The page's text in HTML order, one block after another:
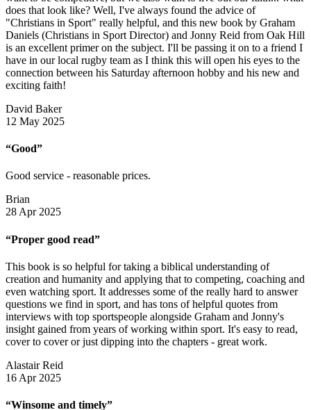
does that look like? Well, I've always found the advice of
"Christians in Sport" really helpful, and this new book by Graham
Daniels (Christians in Sport Director) and Jonny Reid from Oak Hill
is an excellent primer on the subject. I'll be passing it on to a friend I
have in our local rugby team as I think this will open his eyes to the
connection between his Saturday afternoon hobby and his new and
exciting faith!
David Baker
12 May 2025
“Good”
Good service - reasonable prices.
Brian
28 Apr 2025
“Proper good read”
This book is so helpful for taking a biblical understanding of
creation and humanity and applying that to competing, coaching and
even watching sport. It addresses some of the really hard to answer
questions we find in sport, and has tons of helpful quotes from
interviews with top sportspeople alongside Graham and Jonny's
insight gained from years of working within sport. It's easy to read,
cover to cover or just dipping into the chapters - great work.
Alastair Reid
16 Apr 2025
“Winsome and timely”